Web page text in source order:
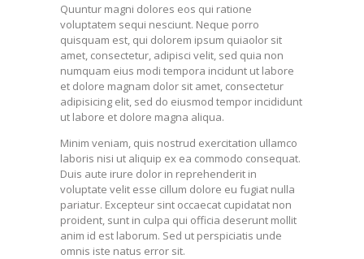
Quuntur magni dolores eos qui ratione
voluptatem sequi nesciunt. Neque porro
quisquam est, qui dolorem ipsum quiaolor sit
amet, consectetur, adipisci velit, sed quia non
numquam eius modi tempora incidunt ut labore
et dolore magnam dolor sit amet, consectetur
adipisicing elit, sed do eiusmod tempor incididunt
ut labore et dolore magna aliqua.
Minim veniam, quis nostrud exercitation ullamco
laboris nisi ut aliquip ex ea commodo consequat.
Duis aute irure dolor in reprehenderit in
voluptate velit esse cillum dolore eu fugiat nulla
pariatur. Excepteur sint occaecat cupidatat non
proident, sunt in culpa qui officia deserunt mollit
anim id est laborum. Sed ut perspiciatis unde
omnis iste natus error sit.